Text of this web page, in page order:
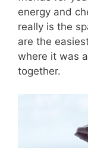
energy and
really is the
are the
where it was
together.